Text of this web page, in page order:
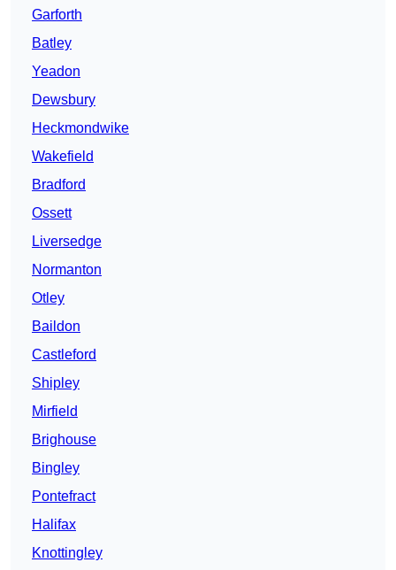
Garforth
Batley
Yeadon
Dewsbury
Heckmondwike
Wakefield
Bradford
Ossett
Liversedge
Normanton
Otley
Baildon
Castleford
Shipley
Mirfield
Brighouse
Bingley
Pontefract
Halifax
Knottingley